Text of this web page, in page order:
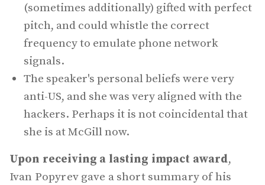
(sometimes additionally) gifted with perfect
pitch, and could whistle the correct
frequency to emulate phone network
signals.
The speaker's personal beliefs were very
anti-US, and she was very aligned with the
hackers. Perhaps it is not coincidental that
she is at McGill now.
Upon receiving a lasting impact award,
Ivan Popyrev gave a short summary of his